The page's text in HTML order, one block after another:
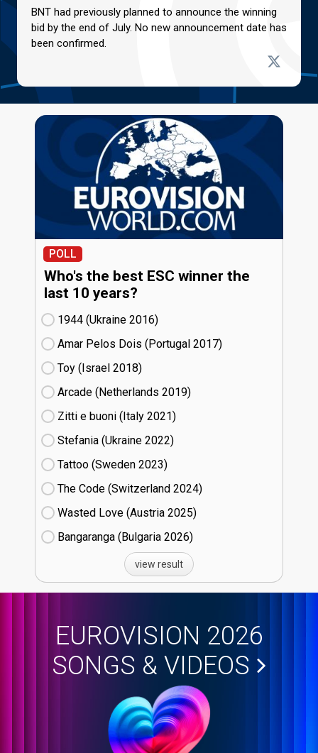
BNT had previously planned to announce the winning
bid by the end of July. No new announcement date has
been confirmed.
POLL
Who's the best ESC winner the
last 10 years?
1944 (Ukraine
16)
Amar Pelos Dois (Portugal
17)
Toy (Israel
18)
Arcade (Netherlands
19)
Zitti e buoni​ (Italy
21)
Stefania (Ukraine
22)
Tattoo (Sweden
23)
The Code (Switzerland
24)
Wasted Love (Austria
25)
Bangaranga (Bulgaria
26)
view result
EUROVISION 2026
SONGS & VIDEOS